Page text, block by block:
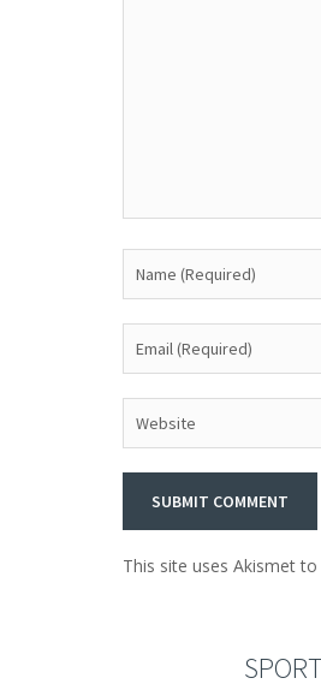
This site uses Akismet